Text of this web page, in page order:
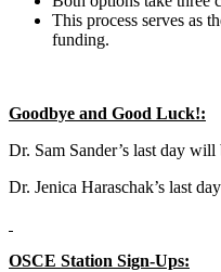
This process serves as
funding.
Goodbye and Good Luck!:
Dr. Sam Sander’s last day
Dr. Jenica Haraschak’s last
OSCE Station Sign-Ups: